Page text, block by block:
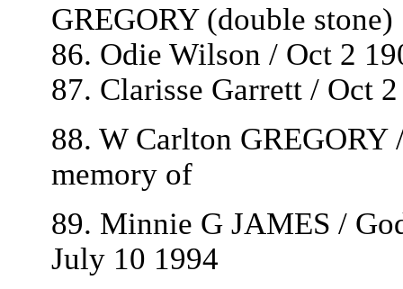
GREGORY (double stone)
86. Odie Wilson / Oct 2
87. Clarisse Garrett / Oct
88. W Carlton
memory of
89. Minnie G JAMES /
July 10 1994